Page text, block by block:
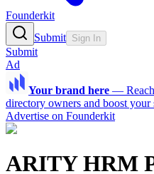
Founderkit
Submit Sign In
Submit
Ad
Your brand here —
directory owners and boost your
Advertise on Founderkit
ARITY HRM